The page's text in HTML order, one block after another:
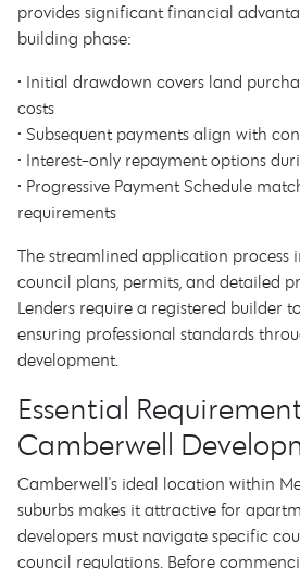
provides significant financial
building phase:
• Initial drawdown covers land
costs
• Subsequent payments align with
• Interest-only repayment options
• Progressive Payment Schedule
requirements
The streamlined application process
council plans, permits, and detailed
Lenders require a registered builder
ensuring professional standards
development.
Essential
Camberwell
Camberwell's ideal location within
suburbs makes it attractive for
developers must navigate specific
council regulations. Before